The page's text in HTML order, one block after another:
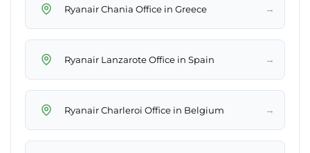
Ryanair Chania Office in Greece →
Ryanair Lanzarote Office in Spain →
Ryanair Charleroi Office in Belgium →